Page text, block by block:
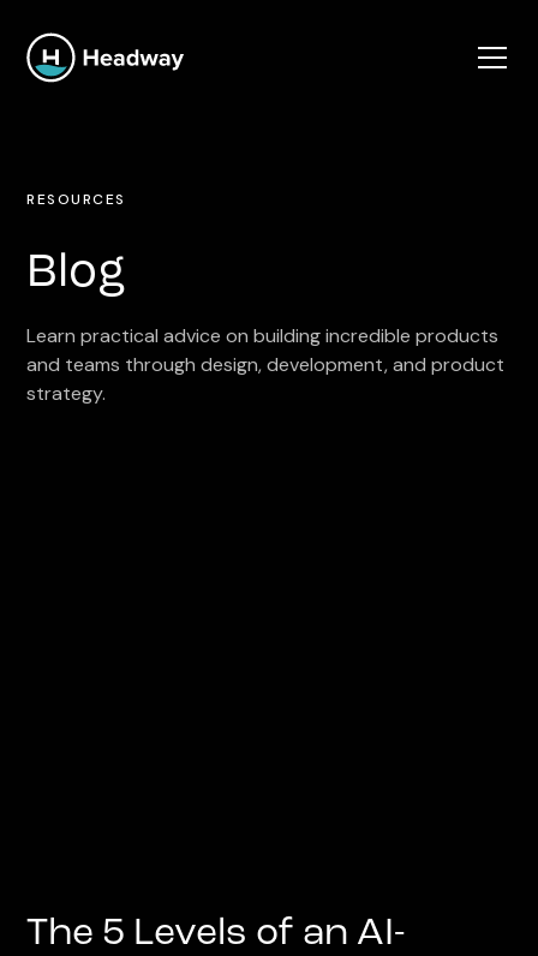
RESOURCES
Blog
Learn practical advice on building incredible products
and teams through design, development, and product
strategy.
The 5 Levels of an AI-